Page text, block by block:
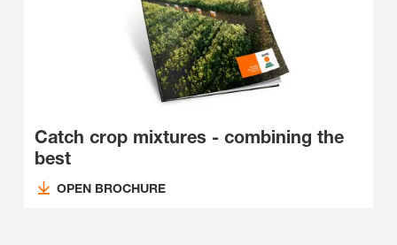
Catch crop mixtures - combining the
best
OPEN BROCHURE